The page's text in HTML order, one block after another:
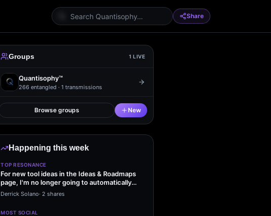
Share
Groups 1 LIVE
Quantisophy™
266 entangled · 1 transmissions
Browse groups New
Happening this week
TOP RESONANCE
For new tool ideas in the Ideas & Roadmaps
page, I'm no longer going to automatically
start making…
Derrick Solano· 2 shares
MOST SOCIAL